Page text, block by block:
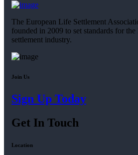
The European Life Settlement
founded in 2009 to set standards for
settlement industry.
Join Us
Sign Up Today
Get In Touch
Location